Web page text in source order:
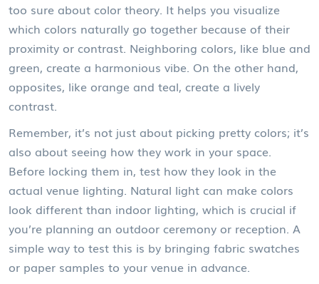
too sure about color theory. It helps you visualize
which colors naturally go together because of their
proximity or contrast. Neighboring colors, like blue and
green, create a harmonious vibe. On the other hand,
opposites, like orange and teal, create a lively
contrast.
Remember, it’s not just about picking pretty colors; it’s
also about seeing how they work in your space.
Before locking them in, test how they look in the
actual venue lighting. Natural light can make colors
look different than indoor lighting, which is crucial if
you’re planning an outdoor ceremony or reception. A
simple way to test this is by bringing fabric swatches
or paper samples to your venue in advance.